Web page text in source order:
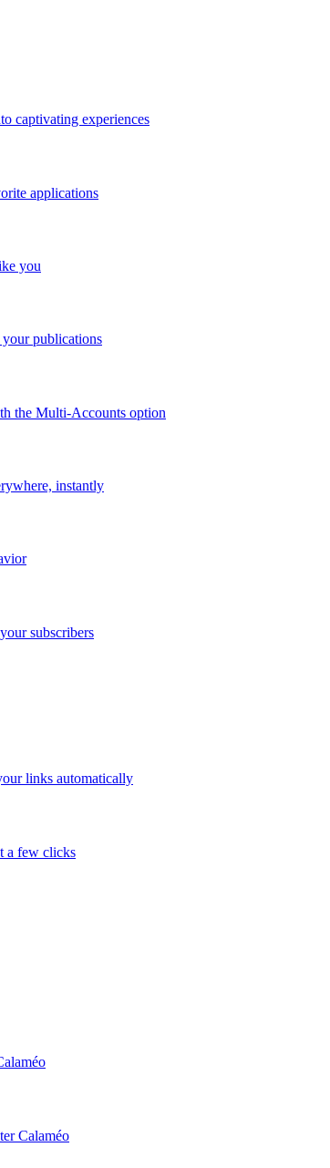
captivating experiences
applications
you
your publications
the Multi-Accounts option
instantly
subscribers
links automatically
a few clicks
Calaméo